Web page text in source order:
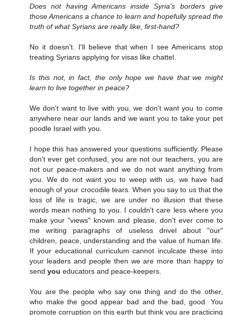
Does not having Americans inside Syria's borders give
those Americans a chance to learn and hopefully spread the
truth of what Syrians are really like, first-hand?
No it doesn't. I'll believe that when I see Americans stop
treating Syrians applying for visas like chattel.
Is this not, in fact, the only hope we have that we might
learn to live together in peace?
We don't want to live with you, we don't want you to come
anywhere near our lands and we want you to take your pet
poodle Israel with you.
I hope this has answered your questions sufficiently. Please
don't ever get confused, you are not our teachers, you are
not our peace-makers and we do not want anything from
you. We do not want you to weep with us, we have had
enough of your crocodile tears. When you say to us that the
loss of life is tragic, we are under no illusion that these
words mean nothing to you. I couldn't care less where you
make your "views" known and please, don't ever come to
me writing paragraphs of useless drivel about "our"
children, peace, understanding and the value of human life.
If your educational curriculum cannot inculcate these into
your leaders and people then we are more than happy to
send you educators and peace-keepers.
You are the people who say one thing and do the other,
who make the good appear bad and the bad, good. You
promote corruption on this earth but think you are practicing